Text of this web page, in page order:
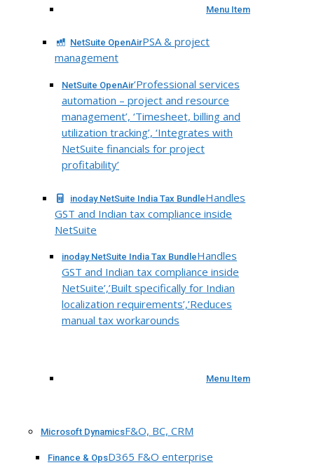
Menu Item
NetSuite OpenAirPSA & project
management
NetSuite OpenAir‘Professional services
automation – project and resource
management’, ‘Timesheet, billing and
utilization tracking’, ‘Integrates with
NetSuite financials for project
profitability’
inoday NetSuite India Tax BundleHandles
GST and Indian tax compliance inside
NetSuite
inoday NetSuite India Tax BundleHandles
GST and Indian tax compliance inside
NetSuite’,’Built specifically for Indian
localization requirements’,’Reduces
manual tax workarounds
Menu Item
Microsoft DynamicsF&O, BC, CRM
Finance & OpsD365 F&O enterprise